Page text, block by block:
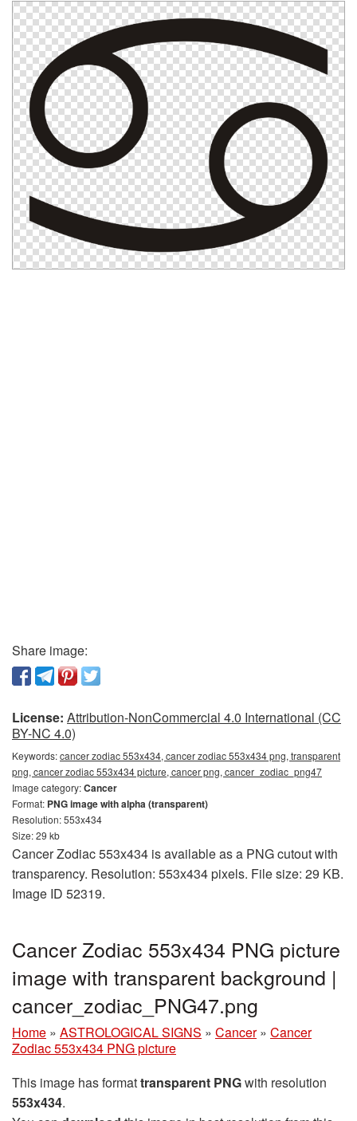
Share image:
License: Attribution-NonCommercial 4.0 International (CC
BY-NC 4.0)
Keywords:cancer zodiac 553x434, cancer zodiac 553x434 png, transparent
png, cancer zodiac 553x434 picture, cancer png, cancer_zodiac_png47
Image category:Cancer
Format: PNG image with alpha (transparent)
Resolution: 553x434
Size: 29 kb
Cancer Zodiac 553x434 is available as a PNG cutout with
transparency. Resolution: 553x434 pixels. File size: 29 KB.
Image ID 52319.
Cancer Zodiac 553x434 PNG picture
image with transparent background |
cancer_zodiac_PNG47.png
Home » ASTROLOGICAL SIGNS » Cancer » Cancer
Zodiac 553x434 PNG picture
This image has formattransparent PNGwith resolution
553x434.